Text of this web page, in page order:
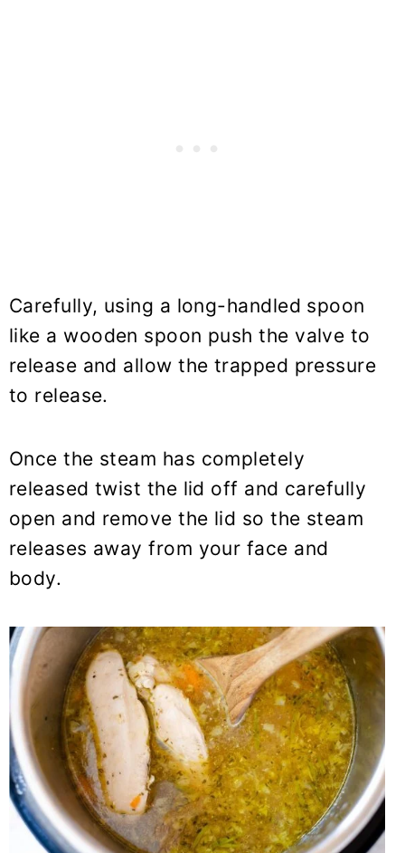
Carefully, using a long-handled spoon
like a wooden spoon push the valve to
release and allow the trapped pressure
to release.
Once the steam has completely
released twist the lid off and carefully
open and remove the lid so the steam
releases away from your face and
body.